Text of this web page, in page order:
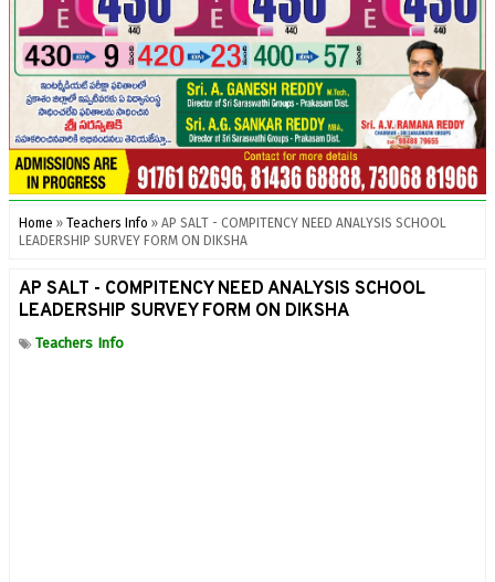
Home » Teachers Info » AP SALT - COMPITENCY NEED ANALYSIS SCHOOL
LEADERSHIP SURVEY FORM ON DIKSHA
AP SALT - COMPITENCY NEED ANALYSIS SCHOOL
LEADERSHIP SURVEY FORM ON DIKSHA
Teachers Info